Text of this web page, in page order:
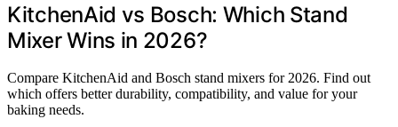
KitchenAid vs Bosch: Which Stand
Mixer Wins in 2026?
Compare KitchenAid and Bosch stand mixers for 2026. Find out
which offers better durability, compatibility, and value for your
baking needs.